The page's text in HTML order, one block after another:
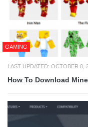
GAMING
LAST UPDATED: OCTOBER 8,
How To Download